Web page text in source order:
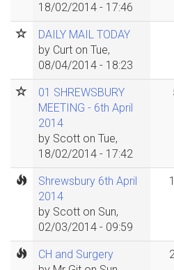
18/02/2014 - 17:46
DAILY MAIL TODAY
by Curt on Tue,
08/04/2014 - 18:23
01 SHREWSBURY
MEETING - 6th April
2014
by Scott on Tue,
18/02/2014 - 17:42
Shrewsbury 6th April
2014
by Scott on Sun,
02/03/2014 - 09:59
CH and Surgery